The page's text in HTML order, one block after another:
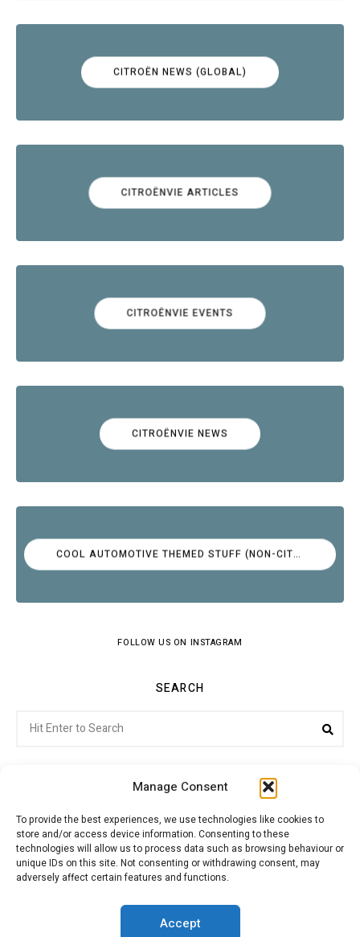
Manage Consent
To provide the best experiences, we use technologies like cookies to
store and/or access device information. Consenting to these
technologies will allow us to process data such as browsing behaviour or
unique IDs on this site. Not consenting or withdrawing consent, may
adversely affect certain features and functions.
Accept
CITROËN NEWS (GLOBAL)
CITROËNVIE ARTICLES
CITROËNVIE EVENTS
CITROËNVIE NEWS
COOL AUTOMOTIVE THEMED STUFF (NON-CITROËN)
FOLLOW US ON INSTAGRAM
SEARCH
for:
Citroenvie © Copyright 2026. All rights reserved.